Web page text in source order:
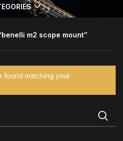
m2 scope mount”
found matching your